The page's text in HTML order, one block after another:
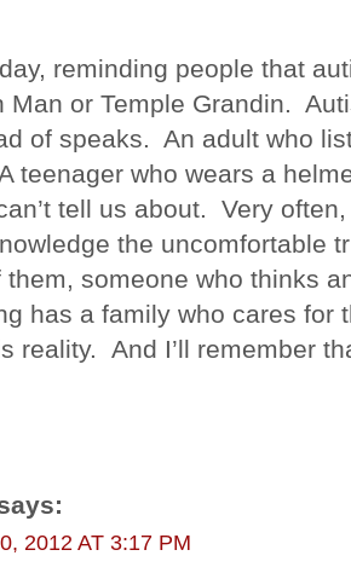
reminding people that
Man or Temple Grandin.
of speaks. An adult who
teenager who wears a
tell us about. Very
the uncomfortable
them, someone who thinks
has a family who cares for
reality. And I’ll remember
2012 AT 3:17 PM